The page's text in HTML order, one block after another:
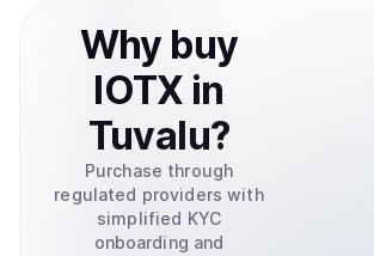
Why buy
IOTX in
Tuvalu?
Purchase through
regulated providers with
simplified KYC
onboarding and